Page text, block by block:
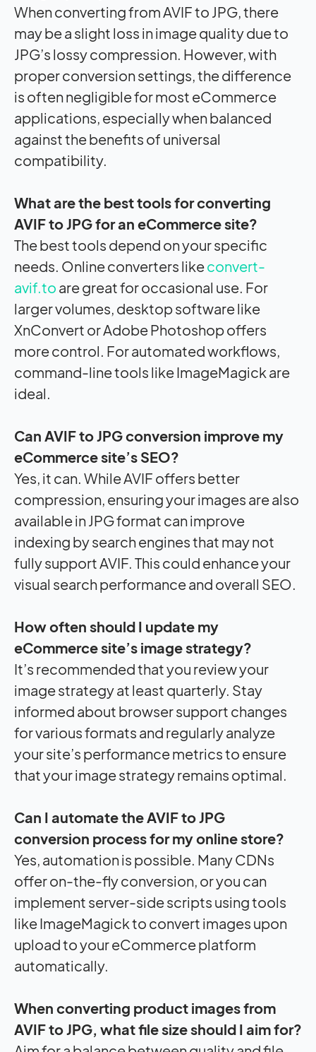
When converting from AVIF to JPG, there
may be a slight loss in image quality due to
JPG’s lossy compression. However, with
proper conversion settings, the difference
is often negligible for most eCommerce
applications, especially when balanced
against the benefits of universal
compatibility.
What are the best tools for converting
AVIF to JPG for an eCommerce site?
The best tools depend on your specific
needs. Online converters likeconvert-
avif.to are great for occasional use. For
larger volumes, desktop software like
XnConvert or Adobe Photoshop offers
more control. For automated workflows,
command-line tools like ImageMagick are
ideal.
Can AVIF to JPG conversion improve my
eCommerce site’s SEO?
Yes, it can. While AVIF offers better
compression, ensuring your images are also
available in JPG format can improve
indexing by search engines that may not
fully support AVIF. This could enhance your
visual search performance and overall SEO.
How often should I update my
eCommerce site’s image strategy?
It’s recommended that you review your
image strategy at least quarterly. Stay
informed about browser support changes
for various formats and regularly analyze
your site’s performance metrics to ensure
that your image strategy remains optimal.
Can I automate the AVIF to JPG
conversion process for my online store?
Yes, automation is possible. Many CDNs
offer on-the-fly conversion, or you can
implement server-side scripts using tools
like ImageMagick to convert images upon
upload to your eCommerce platform
automatically.
When converting product images from
AVIF to JPG, what file size should I aim for?